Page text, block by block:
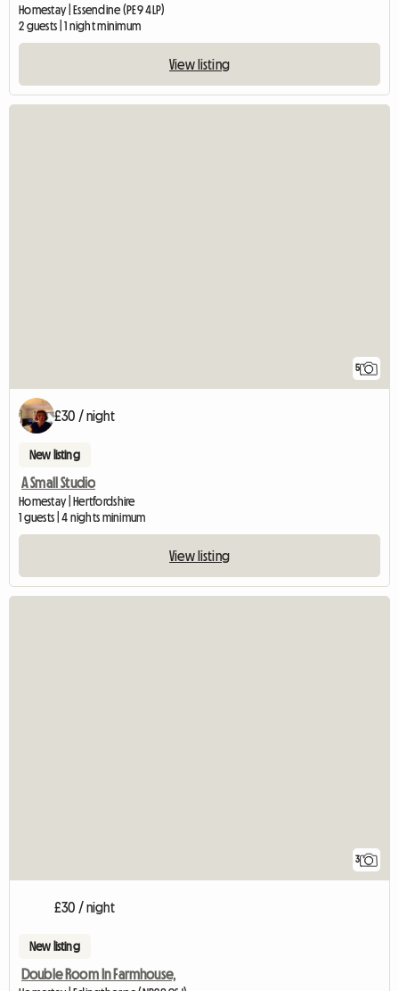
Homestay | Essendine (PE9 4LP)
2 guests | 1 night minimum
View listing
5
£30 / night
New listing
A Small Studio
Homestay | Hertfordshire
1 guests | 4 nights minimum
View listing
3
£30 / night
New listing
Double Room In Farmhouse,